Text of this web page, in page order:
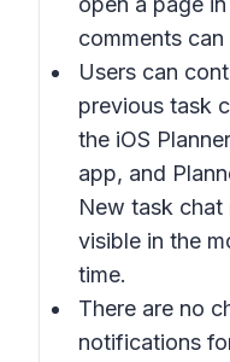
comments can
Users can
previous task
the iOS
app, and
New task chat
visible in the
time.
There are no
notifications